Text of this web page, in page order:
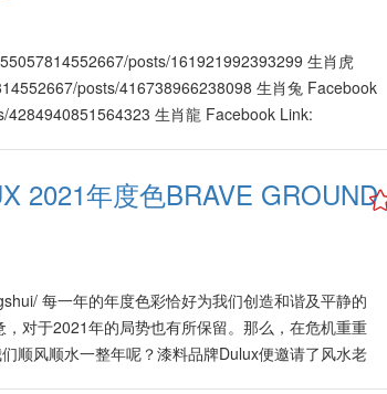
相互连接，将开发出无数新领域与新商机，为市场注
年，继续带动全球市场的逐步复苏，在各行各业里
并衍生出更人性化、个性化，有助于提升生活品质的
到另一层面，进而发展出更大的商机，消费者的购买
应该把握这段出现转机的时期，尽快调整步伐，重新
也有不错的发展。 其它属金行业如金融、银行、保
6、8、12月。而在2021年，属土行业相对会面对挑
，更出现去芜存菁，新陈代谢的现象，有关当局也将
方根据2021年的风水与市场趋势，为企业家提出注
的新机会。企业家不妨准备个人与公司的转型，甚至
Order）已成形，它不再是雏形而已，在这百年一
在2021年，消费者在各种产品的选购上，拥有许多新
posts/161921992393299 生肖虎
posts/416738966238098 生肖兔 Facebook
生肖龍 Facebook Link:
生肖羊 Facebook Link:
生肖猴 Facebook Link:
生肖鷄 Facebook Link:
生肖狗 Facebook Link:
生肖猪 Facebook Link:
生肖鼠 Facebook Link:
230951438514678
2021年度色BRAVE GROUND
每一年的年度色彩恰好为我们创造和谐及平静的
对于2021年的局势也有所保留。那么，在危机重重
顺风顺水一整年呢？漆料品牌Dulux便邀请了风水老